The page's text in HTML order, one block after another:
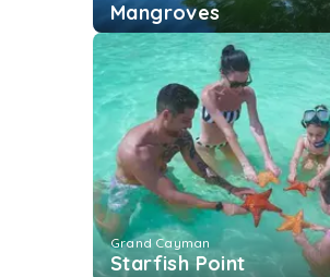
Mangroves
Grand Cayman
Starfish Point